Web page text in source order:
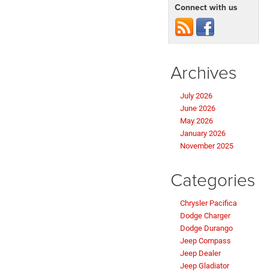
Connect with us
Archives
July 2026
June 2026
May 2026
January 2026
November 2025
Categories
Chrysler Pacifica
Dodge Charger
Dodge Durango
Jeep Compass
Jeep Dealer
Jeep Gladiator